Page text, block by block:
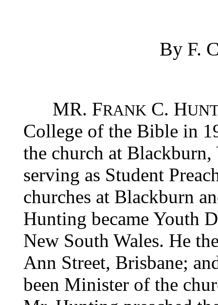
By F.
MR. FRANK C. H
College of the Bible in
the church at Blackburn,
serving as Student
churches at Blackburn
Hunting became Youth
New South Wales. He
Ann Street, Brisbane;
been Minister of the